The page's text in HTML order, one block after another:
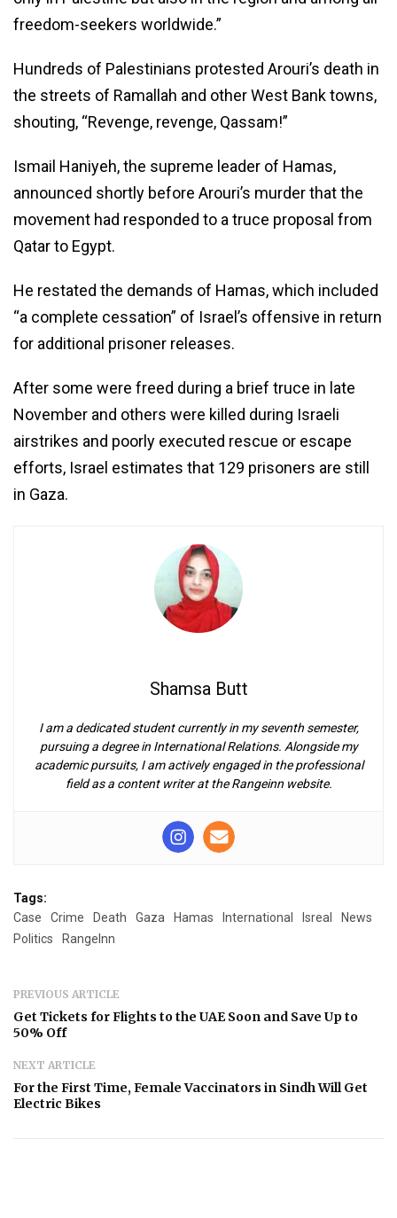
freedom-seekers worldwide.”
Hundreds of Palestinians protested Arouri’s death in
the streets of Ramallah and other West Bank towns,
shouting, “Revenge, revenge, Qassam!”
Ismail Haniyeh, the supreme leader of Hamas,
announced shortly before Arouri’s murder that the
movement had responded to a truce proposal from
Qatar to Egypt.
He restated the demands of Hamas, which included
“a complete cessation” of Israel’s offensive in return
for additional prisoner releases.
After some were freed during a brief truce in late
November and others were killed during Israeli
airstrikes and poorly executed rescue or escape
efforts, Israel estimates that 129 prisoners are still
in Gaza.
Shamsa Butt
I am a dedicated student currently in my seventh semester,
pursuing a degree in International Relations. Alongside my
academic pursuits, I am actively engaged in the professional
field as a content writer at the Rangeinn website.
Tags:
Case
Crime Death Gaza Hamas International Isreal
News
Politics
RangeInn
PREVIOUS ARTICLE
Get Tickets for Flights to the UAE Soon and Save Up to
50% Off
NEXT ARTICLE
For the First Time, Female Vaccinators in Sindh Will Get
Electric Bikes